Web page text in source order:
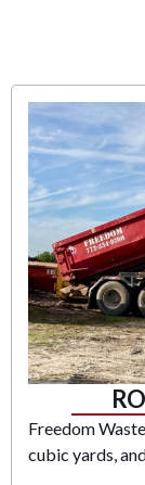
Freedom
cubic yards,